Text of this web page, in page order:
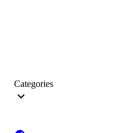
Categories